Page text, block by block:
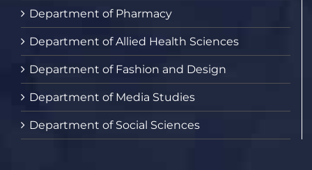
Department of Pharmacy
Department of Allied Health Sciences
Department of Fashion and Design
Department of Media Studies
Department of Social Sciences